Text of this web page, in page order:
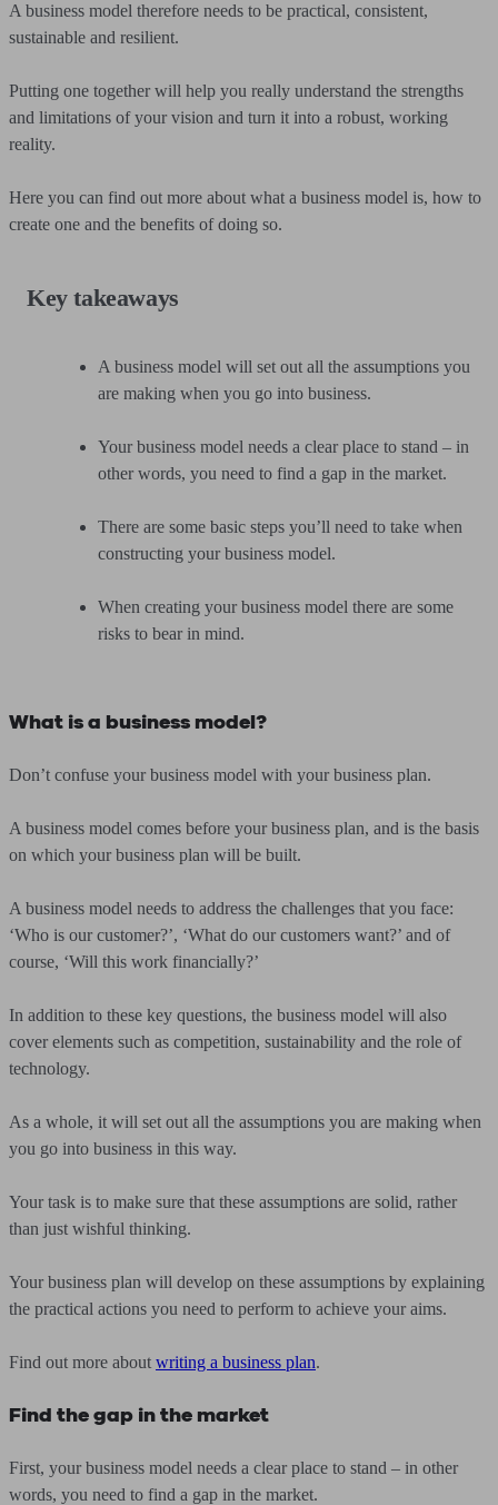
A business model therefore needs to be practical, consistent,
sustainable and resilient.
Putting one together will help you really understand the strengths
and limitations of your vision and turn it into a robust, working
reality.
Here you can find out more about what a business model is, how to
create one and the benefits of doing so.
Key takeaways
A business model will set out all the assumptions you
are making when you go into business.
Your business model needs a clear place to stand – in
other words, you need to find a gap in the market.
There are some basic steps you’ll need to take when
constructing your business model.
When creating your business model there are some
risks to bear in mind.
What is a business model?
Don’t confuse your business model with your business plan.
A business model comes before your business plan, and is the basis
on which your business plan will be built.
A business model needs to address the challenges that you face:
‘Who is our customer?’, ‘What do our customers want?’ and of
course, ‘Will this work financially?’
In addition to these key questions, the business model will also
cover elements such as competition, sustainability and the role of
technology.
As a whole, it will set out all the assumptions you are making when
you go into business in this way.
Your task is to make sure that these assumptions are solid, rather
than just wishful thinking.
Your business plan will develop on these assumptions by explaining
the practical actions you need to perform to achieve your aims.
Find out more about writing a business plan.
Find the gap in the market
First, your business model needs a clear place to stand – in other
words, you need to find a gap in the market.